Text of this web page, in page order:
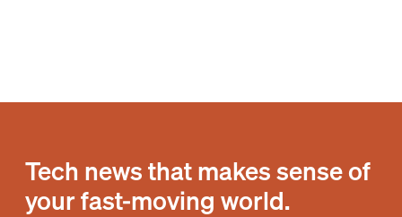
Tech news that makes sense of
your fast-moving world.